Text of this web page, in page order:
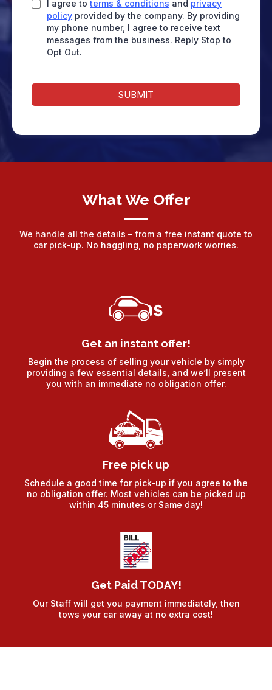
I agree to terms & conditions and privacy
policy provided by the company. By providing
my phone number, I agree to receive text
messages from the business. Reply Stop to
Opt Out.
SUBMIT
What We Offer
We handle all the details – from a free instant quote to
car pick-up. No haggling, no paperwork worries.
Get an instant offer!
Begin the process of selling your vehicle by simply
providing a few essential details, and we’ll present
you with an immediate no obligation offer.
Free pick up
Schedule a good time for pick-up if you agree to the
no obligation offer. Most vehicles can be picked up
within 45 minutes or Same day!
Get Paid TODAY!
Our Staff will get you payment immediately, then
tows your car away at no extra cost!